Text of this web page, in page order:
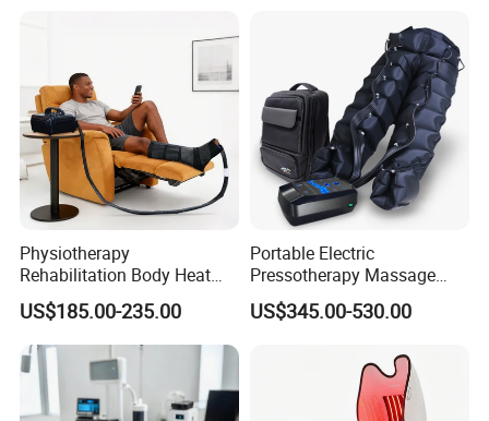
Physiotherapy
Rehabilitation Body Heat
Pad Device Ice Cold
Cryotherapy Hot Therapy
System
US$185.00-235.00
Portable Electric
Pressotherapy Massage
Pants Leg Hip Compression
Therapy Machine
US$345.00-530.00